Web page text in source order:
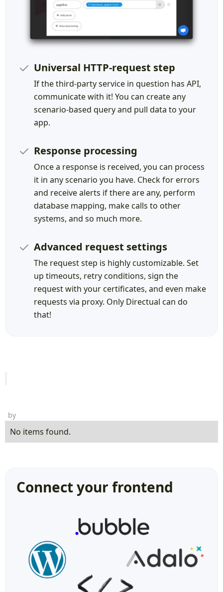
Universal HTTP-request step
If the third-party service in question has API,
communicate with it! You can create any
scenario-based query and pull data to your
app.
Response processing
Once a response is received, you can process
it in any scenario you have. Check for errors
and receive alerts if there are any, perform
database mapping, make calls to other
systems, and so much more.
Advanced request settings
The request step is highly customizable. Set
up timeouts, retry conditions, sign the
request with your certificates, and even make
requests via proxy. Only Directual can do
that!
by
No items found.
Connect your frontend